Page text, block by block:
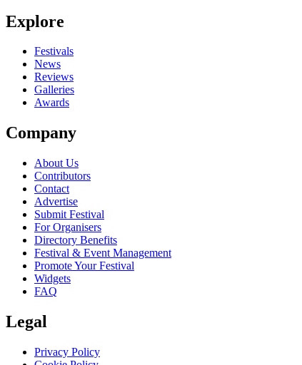
Explore
Festivals
News
Reviews
Galleries
Awards
Company
About Us
Contributors
Contact
Advertise
Submit Festival
For Organisers
Directory Benefits
Festival & Event Management
Promote Your Festival
Widgets
FAQ
Legal
Privacy Policy